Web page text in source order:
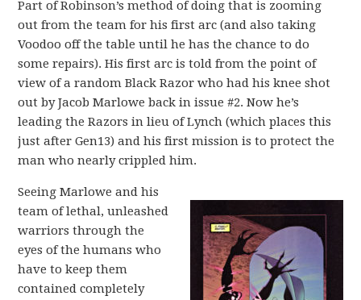
Part of Robinson’s method of doing that is zooming
out from the team for his first arc (and also taking
Voodoo off the table until he has the chance to do
some repairs). His first arc is told from the point of
view of a random Black Razor who had his knee shot
out by Jacob Marlowe back in issue #2. Now he’s
leading the Razors in lieu of Lynch (which places this
just after Gen13) and his first mission is to protect the
man who nearly crippled him.
Seeing Marlowe and his
team of lethal, unleashed
warriors through the
eyes of the humans who
have to keep them
contained completely